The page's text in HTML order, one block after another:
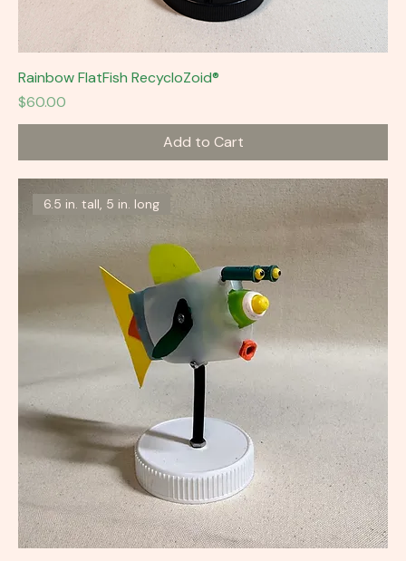
Rainbow FlatFish RecycloZoid®
Price
$60.00
Add to Cart
6.5 in. tall, 5 in. long